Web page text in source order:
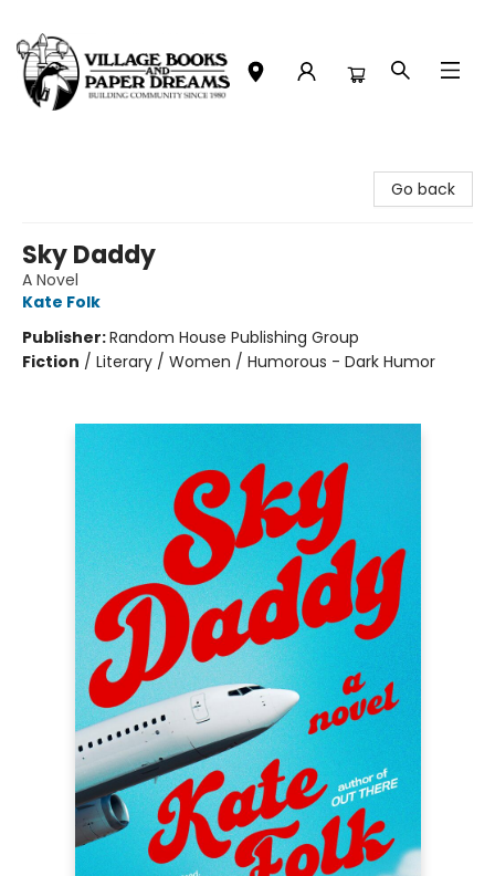
Go back
Sky Daddy
A Novel
Kate Folk
Publisher:Random House Publishing Group
Fiction / Literary / Women / Humorous - Dark Humor